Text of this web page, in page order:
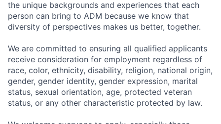
the unique backgrounds and experiences that each
person can bring to ADM because we know that
diversity of perspectives makes us better, together.
We are committed to ensuring all qualified applicants
receive consideration for employment regardless of
race, color, ethnicity, disability, religion, national origin,
gender, gender identity, gender expression, marital
status, sexual orientation, age, protected veteran
status, or any other characteristic protected by law.